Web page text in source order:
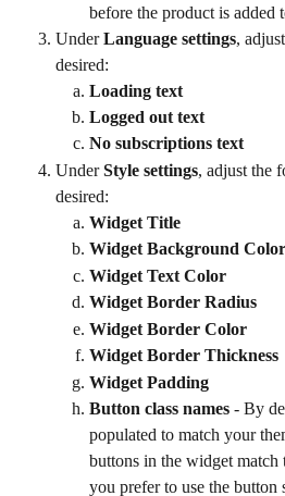
before the product is added
Under Language settings,
desired:
Loading text
Logged out text
No subscriptions text
Under Style settings, adjust the
desired:
Widget Title
Widget Background Color
Widget Text Color
Widget Border Radius
Widget Border Color
Widget Border Thickness
Widget Padding
Button class names - By
populated to match your
buttons in the widget
you prefer to use the button